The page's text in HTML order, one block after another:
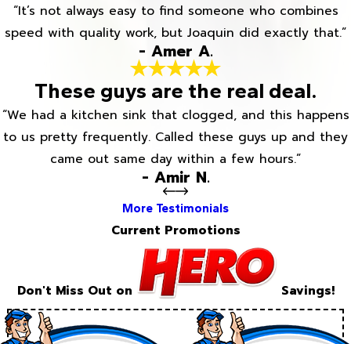
“It’s not always easy to find someone who combines
speed with quality work, but Joaquin did exactly that.”
- Amer A.
These guys are the real deal.
“We had a kitchen sink that clogged, and this happens
to us pretty frequently. Called these guys up and they
came out same day within a few hours.”
- Amir N.
More Testimonials
Current Promotions
Don't Miss Out on Savings!